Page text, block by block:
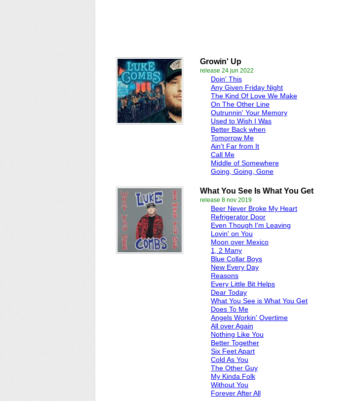
Growin' Up
release 24 jun 2022
Doin' This
Any Given Friday Night
The Kind Of Love We Make
On The Other Line
Outrunnin' Your Memory
Used to Wish I Was
Better Back when
Tomorrow Me
Ain't Far from It
Call Me
Middle of Somewhere
Going, Going, Gone
What You See Is What You Get
release 8 nov 2019
Beer Never Broke My Heart
Refrigerator Door
Even Though I'm Leaving
Lovin' on You
Moon over Mexico
1, 2 Many
Blue Collar Boys
New Every Day
Reasons
Every Little Bit Helps
Dear Today
What You See is What You Get
Does To Me
Angels Workin' Overtime
All over Again
Nothing Like You
Better Together
Six Feet Apart
Cold As You
The Other Guy
My Kinda Folk
Without You
Forever After All